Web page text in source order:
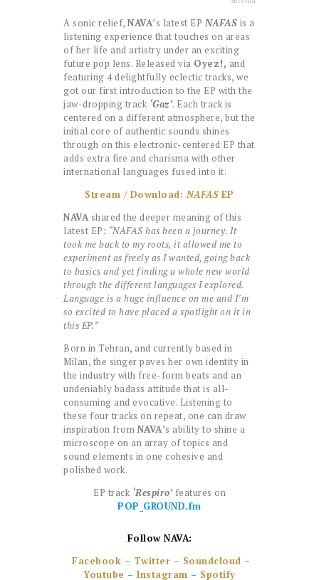
A sonic relief, NAVA’s latest EP NAFAS is a
listening experience that touches on areas
of her life and artistry under an exciting
future pop lens. Released via Oyez!, and
featuring 4 delightfully eclectic tracks, we
got our first introduction to the EP with the
jaw-dropping track ‘Gaz’. Each track is
centered on a different atmosphere, but the
initial core of authentic sounds shines
through on this electronic-centered EP that
adds extra fire and charisma with other
international languages fused into it.
Stream / Download:NAFAS EP
NAVAshared the deeper meaning of this
latest EP: “NAFAS has been a journey. It
took me back to my roots, it allowed me to
experiment as freely as I wanted, going back
to basics and yet finding a whole new world
through the different languages I explored.
Language is a huge influence on me and I’m
so excited to have placed a spotlight on it in
this EP.”
Born in Tehran, and currently based in
Milan, the singer paves her own identity in
the industry with free-form beats and an
undeniably badass attitude that is all-
consuming and evocative. Listening to
these four tracks on repeat, one can draw
inspiration from NAVA’s ability to shine a
microscope on an array of topics and
sound elements in one cohesive and
polished work.
EP track ‘Respiro’ features on
POP_GROUND.fm
Follow NAVA:
Facebook – Twitter – Soundcloud –
Youtube –Instagram – Spotify